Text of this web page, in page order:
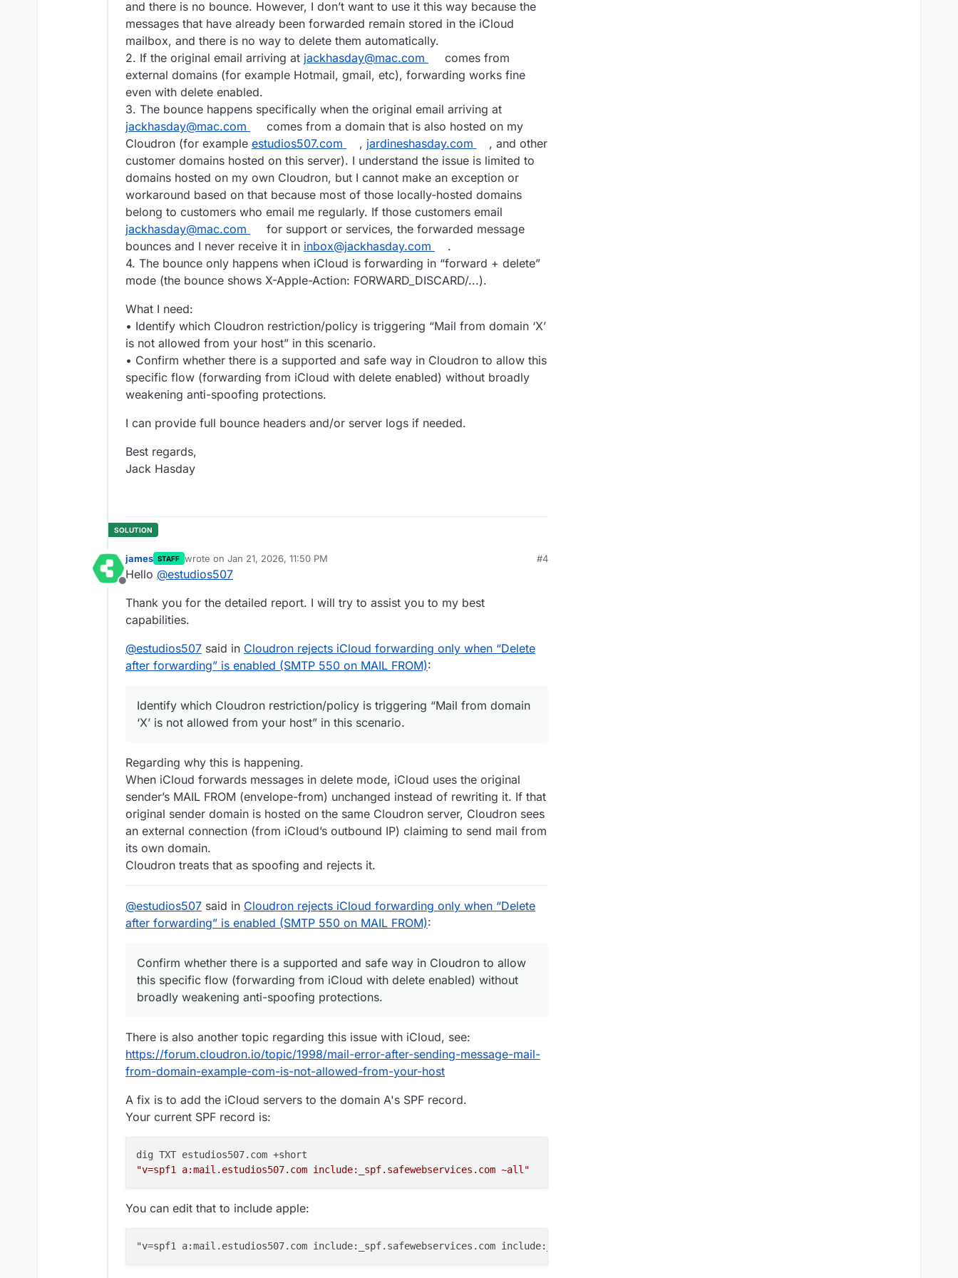
and there is no bounce. However, I don’t want to use it this way because the
messages that have already been forwarded remain stored in the iCloud
mailbox, and there is no way to delete them automatically.
2. If the original email arriving at jackhasday@mac.com
comes from
external domains (for example Hotmail, gmail, etc), forwarding works fine
even with delete enabled.
3. The bounce happens specifically when the original email arriving at
jackhasday@mac.com
comes from a domain that is also hosted on my
Cloudron (for example estudios507.com , jardineshasday.com
, and other
customer domains hosted on this server). I understand the issue is limited to
domains hosted on my own Cloudron, but I cannot make an exception or
workaround based on that because most of those locally-hosted domains
belong to customers who email me regularly. If those customers email
jackhasday@mac.com
for support or services, the forwarded message
bounces and I never receive it in inbox@jackhasday.com
.
4. The bounce only happens when iCloud is forwarding in “forward + delete”
mode (the bounce shows X-Apple-Action: FORWARD_DISCARD/...).
What I need:
• Identify which Cloudron restriction/policy is triggering “Mail from domain ‘X’
is not allowed from your host” in this scenario.
• Confirm whether there is a supported and safe way in Cloudron to allow this
specific flow (forwarding from iCloud with delete enabled) without broadly
weakening anti-spoofing protections.
I can provide full bounce headers and/or server logs if needed.
Best regards,
Jack Hasday
Offline
james STAFF wrote on Jan 21, 2026, 11:50 PM
last edited by
#4
Hello @estudios507
Thank you for the detailed report. I will try to assist you to my best
capabilities.
@estudios507 said in Cloudron rejects iCloud forwarding only when “Delete
after forwarding” is enabled (SMTP 550 on MAIL FROM):
Identify which Cloudron restriction/policy is triggering “Mail from domain
‘X’ is not allowed from your host” in this scenario.
Regarding why this is happening.
When iCloud forwards messages in delete mode, iCloud uses the original
sender’s MAIL FROM (envelope-from) unchanged instead of rewriting it. If that
original sender domain is hosted on the same Cloudron server, Cloudron sees
an external connection (from iCloud’s outbound IP) claiming to send mail from
its own domain.
Cloudron treats that as spoofing and rejects it.
@estudios507 said in Cloudron rejects iCloud forwarding only when “Delete
after forwarding” is enabled (SMTP 550 on MAIL FROM):
Confirm whether there is a supported and safe way in Cloudron to allow
this specific flow (forwarding from iCloud with delete enabled) without
broadly weakening anti-spoofing protections.
There is also another topic regarding this issue with iCloud, see:
https://forum.cloudron.io/topic/1998/mail-error-after-sending-message-mail-
from-domain-example-com-is-not-allowed-from-your-host
A fix is to add the iCloud servers to the domain A's SPF record.
Your current SPF record is:
"v=spf1 a:mail.estudios507.com include:_spf.safewebservices.com ~all"
You can edit that to include apple: